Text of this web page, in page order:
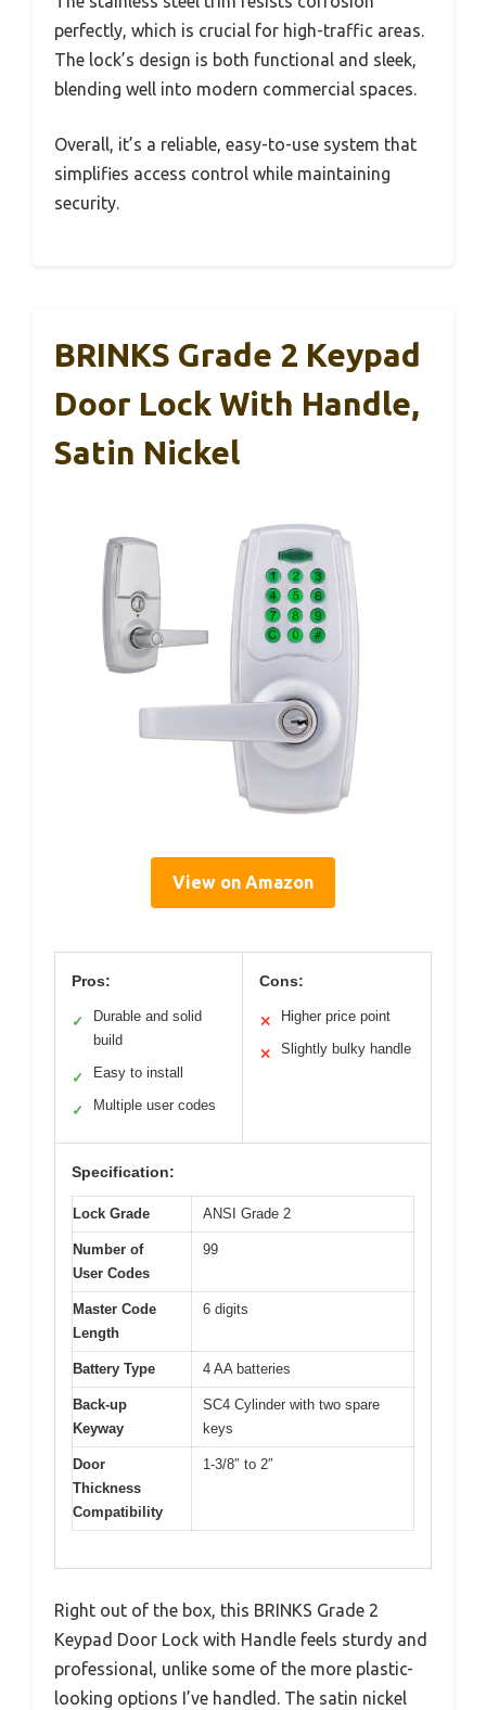
perfectly, which is crucial for high-traffic areas.
The lock’s design is both functional and sleek,
blending well into modern commercial spaces.
Overall, it’s a reliable, easy-to-use system that
simplifies access control while maintaining
security.
BRINKS Grade 2 Keypad
Door Lock With Handle,
Satin Nickel
View on Amazon
Pros:
✓
Durable and solid
build
✓ Easy to install
✓ Multiple user codes
Cons:
✕ Higher price point
✕ Slightly bulky handle
Specification:
Lock Grade ANSI Grade 2
Number of
User Codes
99
Master Code
Length
6 digits
Battery Type 4 AA batteries
Back-up
Keyway
SC4 Cylinder with two spare
keys
Door
Thickness
Compatibility
1-3/8″ to 2″
Right out of the box, this BRINKS Grade 2
Keypad Door Lock with Handle feels sturdy and
professional, unlike some of the more plastic-
looking options I’ve handled. The satin nickel